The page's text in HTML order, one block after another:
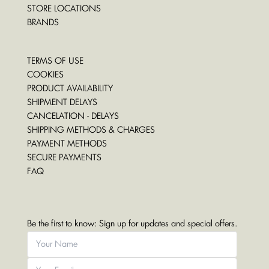
STORE LOCATIONS
BRANDS
TERMS OF USE
COOKIES
PRODUCT AVAILABILITY
SHIPMENT DELAYS
CANCELATION - DELAYS
SHIPPING METHODS & CHARGES
PAYMENT METHODS
SECURE PAYMENTS
FAQ
Be the first to know: Sign up for updates and special offers.